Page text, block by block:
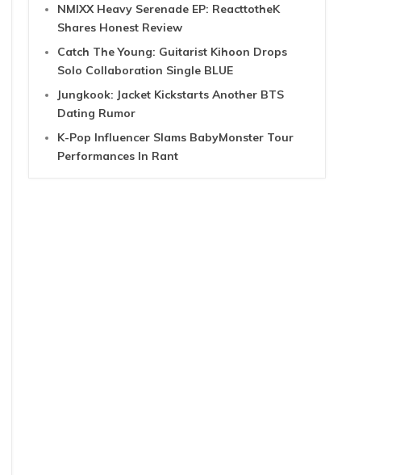
NMIXX Heavy Serenade EP: ReacttotheK
Shares Honest Review
Catch The Young: Guitarist Kihoon Drops
Solo Collaboration Single BLUE
Jungkook: Jacket Kickstarts Another BTS
Dating Rumor
K-Pop Influencer Slams BabyMonster Tour
Performances In Rant